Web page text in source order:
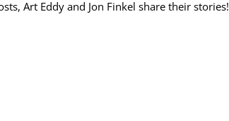
Art Eddy and Jon Finkel share their stories!